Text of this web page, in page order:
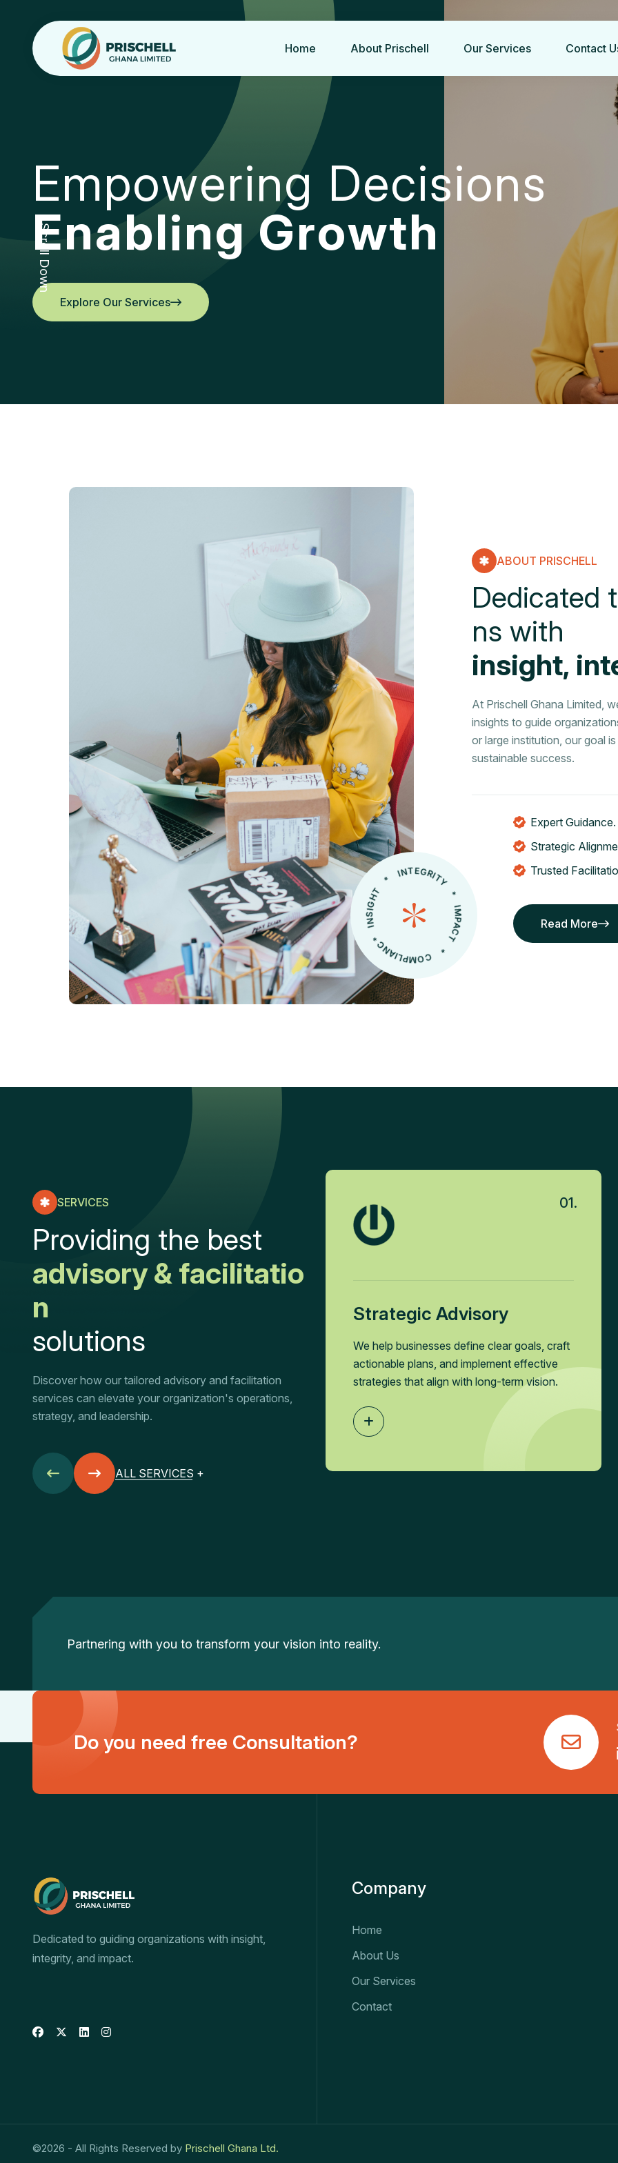
Home About Prischell Our Services Contact
Scroll Down
Empowering Decisions
Enabling Growth
Explore Our Services
Explore Our Services
* INSIGHT * INTEGRITY * IMPACT * COMPLIANCE
ABOUT PRISCHELL
Dedicated t
ns with
insight, int
At Prischell Ghana Limited,
insights to guide
or large institution, our goal
sustainable success.
Expert Guidance.
Strategic
Trusted
Read More
Read More
SERVICES
Providing the best
advisory& facilitatio
n
solutions
Discover how our tailored advisory and facilitation
services can elevate your organization's operations,
strategy, and leadership.
ALL SERVICES +
Strategic Advisory
We help businesses define clear goals, craft
actionable plans, and implement effective
strategies that align with long-term vision.
01.
Partnering with you to transform your vision into reality.
Do you need free Consultation?
Dedicated to guiding organizations with insight,
integrity, and impact.
Company
Home
About Us
Our Services
Contact
©2026 - All Rights Reserved by Prischell Ghana Ltd.